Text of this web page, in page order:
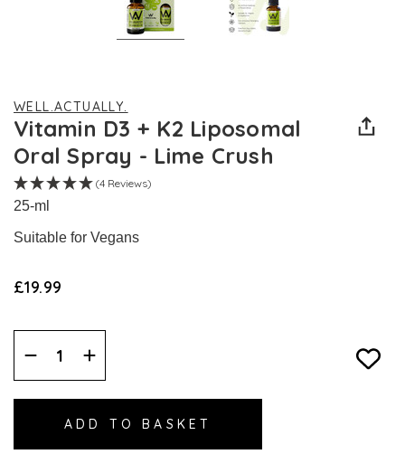
WELL.ACTUALLY.
Vitamin D3 + K2 Liposomal
Oral Spray - Lime Crush
(4 Reviews)
25-ml
Suitable for Vegans
£19.99
Decrease
Quantity:
Increase
Quantity: